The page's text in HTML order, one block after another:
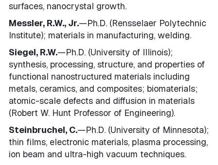
surfaces, nanocrystal growth.
Messler, R.W., Jr.—Ph.D. (Rensselaer Polytechnic
Institute); materials in manufacturing, welding.
Siegel, R.W.—Ph.D. (University of Illinois);
synthesis, processing, structure, and properties of
functional nanostructured materials including
metals, ceramics, and composites; biomaterials;
atomic-scale defects and diffusion in materials
(Robert W. Hunt Professor of Engineering).
Steinbruchel, C.—Ph.D. (University of Minnesota);
thin films, electronic materials, plasma processing,
ion beam and ultra-high vacuum techniques.